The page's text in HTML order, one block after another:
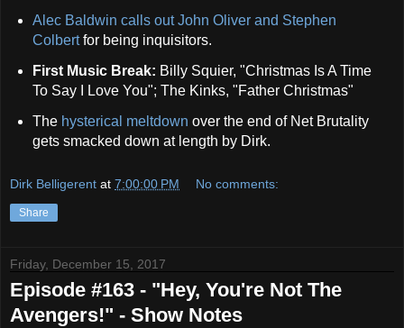
Alec Baldwin calls out John Oliver and Stephen
Colbertfor being inquisitors.
First Music Break: Billy Squier, "Christmas Is A Time
To Say I Love You"; The Kinks, "Father Christmas"
The hysterical meltdown over the end of Net Brutality
gets smacked down at length by Dirk.
Dirk Belligerent at 7:00:00 PM No comments:
Share
Friday, December 15, 2017
Episode #163 - "Hey, You're Not The
Avengers!" - Show Notes